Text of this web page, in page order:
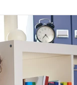
Organizational
Supply Chain